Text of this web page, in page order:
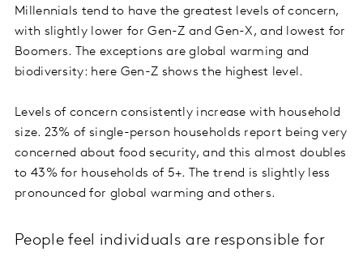
Millennials tend to have the greatest levels of concern,
with slightly lower for Gen-Z and Gen-X, and lowest for
Boomers. The exceptions are global warming and
biodiversity: here Gen-Z shows the highest level.
Levels of concern consistently increase with household
size. 23% of single-person households report being very
concerned about food security, and this almost doubles
to 43% for households of 5+. The trend is slightly less
pronounced for global warming and others.
People feel individuals are responsible for